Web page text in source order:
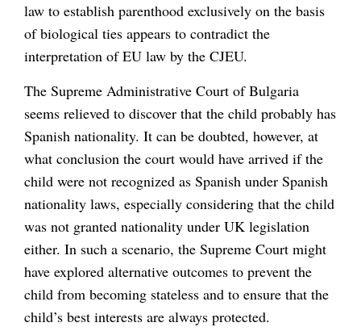
law to establish parenthood exclusively on the basis
of biological ties appears to contradict the
interpretation of EU law by the CJEU.
The Supreme Administrative Court of Bulgaria
seems relieved to discover that the child probably has
Spanish nationality. It can be doubted, however, at
what conclusion the court would have arrived if the
child were not recognized as Spanish under Spanish
nationality laws, especially considering that the child
was not granted nationality under UK legislation
either. In such a scenario, the Supreme Court might
have explored alternative outcomes to prevent the
child from becoming stateless and to ensure that the
child’s best interests are always protected.